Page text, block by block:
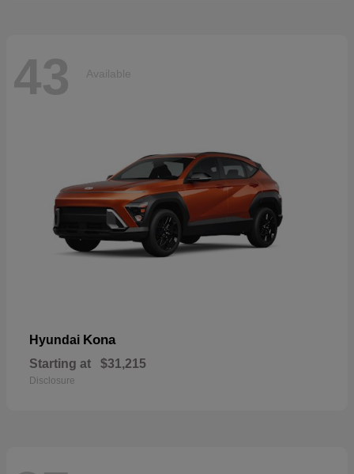
43 Available
Hyundai Kona
Starting at $31,215
Disclosure